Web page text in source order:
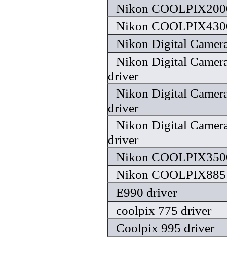
Nikon
Nikon
Nikon Digital
Nikon Digital
driver
Nikon Digital
driver
Nikon Digital
driver
Nikon
Nikon
E990 driver
coolpix 775 driver
Coolpix 995 driver